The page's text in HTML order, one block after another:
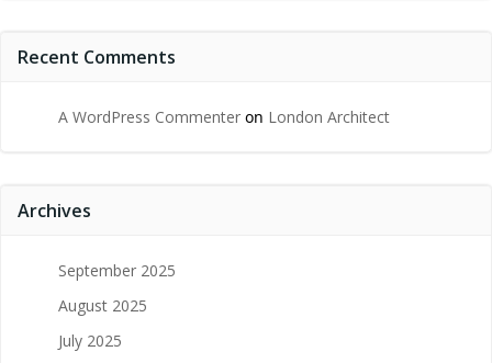
Recent Comments
A WordPress Commenter on London Architect
Archives
September 2025
August 2025
July 2025